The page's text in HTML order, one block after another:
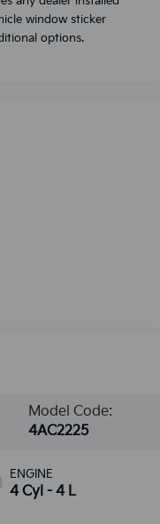
window sticker
options.
Model Code:
4AC2225
ENGINE
4 Cyl - 4 L